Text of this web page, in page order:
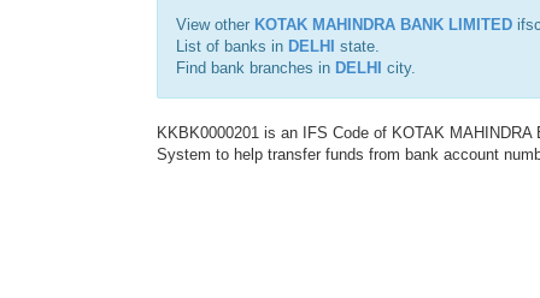
View other KOTAK MAHINDRA BANK LIMITED
List of banks in DELHI
state.
Find bank branches in DELHI city.
KKBK0000201 is an IFS Code of KOTAK
System to help transfer funds from bank account